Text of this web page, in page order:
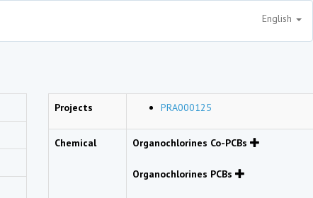
English
Projects PRA000125
Chemical Organochlorines Co-PCBs
Organochlorines PCBs